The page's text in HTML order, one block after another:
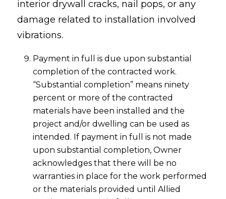
interior drywall cracks, nail pops, or any
damage related to installation involved
vibrations.
Payment in full is due upon substantial
completion of the contracted work.
“Substantial completion” means ninety
percent or more of the contracted
materials have been installed and the
project and/or dwelling can be used as
intended. If payment in full is not made
upon substantial completion, Owner
acknowledges that there will be no
warranties in place for the work performed
or the materials provided until Allied